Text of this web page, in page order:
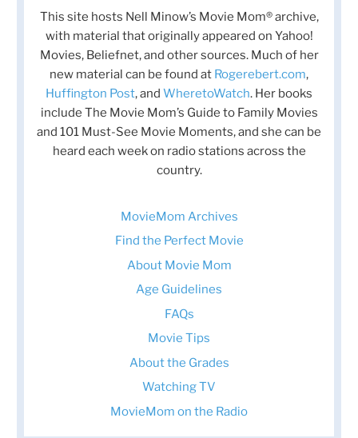
This site hosts Nell Minow’s Movie Mom® archive,
with material that originally appeared on Yahoo!
Movies, Beliefnet, and other sources. Much of her
new material can be found at Rogerebert.com,
Huffington Post, and WheretoWatch. Her books
include The Movie Mom’s Guide to Family Movies
and 101 Must-See Movie Moments, and she can be
heard each week on radio stations across the
country.
MovieMom Archives
Find the Perfect Movie
About Movie Mom
Age Guidelines
FAQs
Movie Tips
About the Grades
Watching TV
MovieMom on the Radio